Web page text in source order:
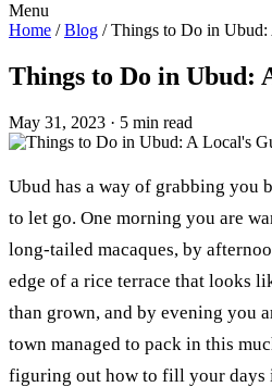
Menu
Home / Blog / Things to Do in Ubud:
Things to Do in Ubud:
May 31, 2023 · 5 min read
Ubud has a way of grabbing you
to let go. One morning you are
long-tailed macaques, by
edge of a rice terrace that looks
than grown, and by evening you
town managed to pack in this
figuring out how to fill your days